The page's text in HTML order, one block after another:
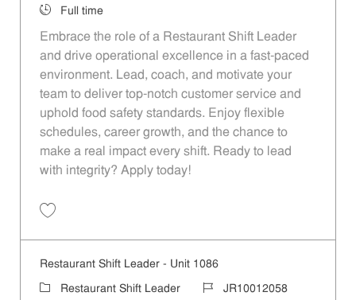
Job Type
Full time
Embrace the role of a Restaurant Shift Leader
and drive operational excellence in a fast-paced
environment. Lead, coach, and motivate your
team to deliver top-notch customer service and
uphold food safety standards. Enjoy flexible
schedules, career growth, and the chance to
make a real impact every shift. Ready to lead
with integrity? Apply today!
Restaurant Shift Leader - Unit 1086
Category
Restaurant Shift Leader Job IdJR10012058